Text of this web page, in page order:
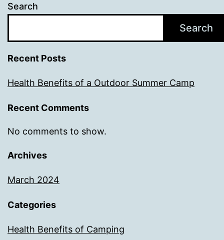
Search
Search
Recent Posts
Health Benefits of a Outdoor Summer Camp
Recent Comments
No comments to show.
Archives
March 2024
Categories
Health Benefits of Camping